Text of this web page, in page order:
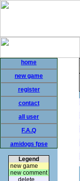
home
new game
register
contact
all user
F.A.Q
amidogs fpse
Legend
new game
new comment
delete